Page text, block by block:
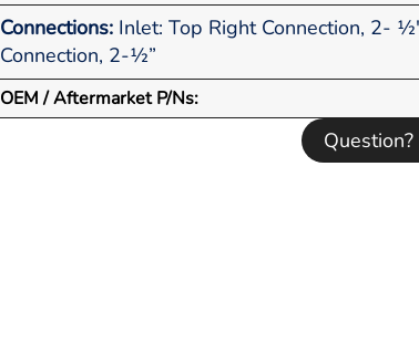
Connections: Inlet: Top Right Connection, 2-
Connection, 2-½”
OEM / Aftermarket P/Ns:
Question?